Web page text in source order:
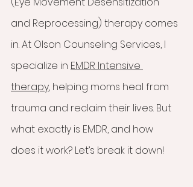
and Reprocessing) therapy comes
in. At Olson Counseling Services, I
specialize in EMDR Intensive
therapy, helping moms heal from
trauma and reclaim their lives. But
what exactly is EMDR, and how
does it work? Let’s break it down!